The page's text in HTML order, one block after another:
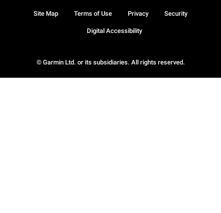
© Garmin Ltd. or its subsidiaries. All rights reserved.
Site Map Terms of Use Privacy Security
Digital Accessibility